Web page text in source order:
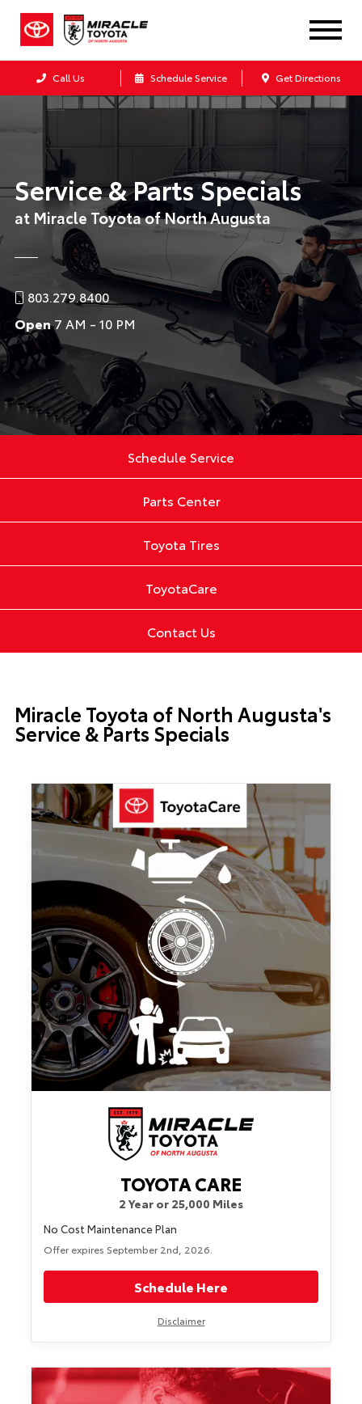
Call Us Schedule Service Get Directions
Service & Parts Specials
at Miracle Toyota of North Augusta
803.279.8400
Open7 AM - 10 PM
Schedule Service
Parts Center
Toyota Tires
ToyotaCare
Contact Us
Miracle Toyota of North Augusta's
Service & Parts Specials
TOYOTA CARE
2 Year or 25,000 Miles
No Cost Maintenance Plan
Offer expires September 2nd, 2026.
Schedule Here
Disclaimer